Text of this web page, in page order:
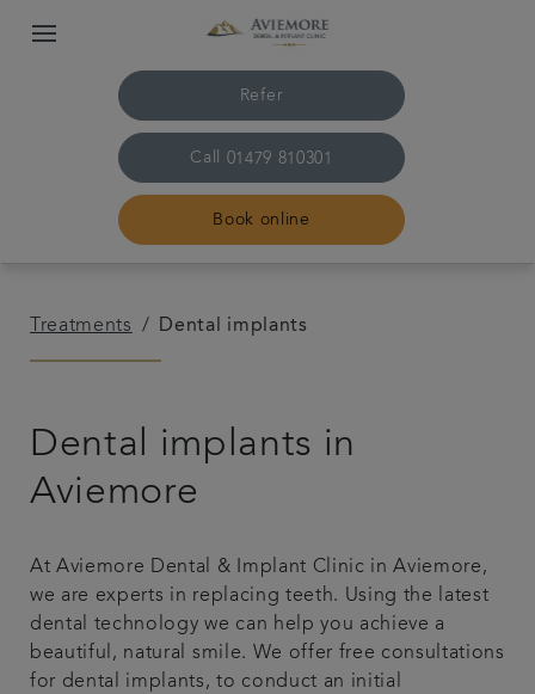
Refer
Call 01479 810301
Book online
The practice & team
Treatments
Plans & fees
Referrals
Get in touch
Treatments Dental implants
Dental implants in
Aviemore
At Aviemore Dental & Implant Clinic in Aviemore,
we are experts in replacing teeth. Using the latest
dental technology we can help you achieve a
beautiful, natural smile. We offer free consultations
for dental implants, to conduct an initial